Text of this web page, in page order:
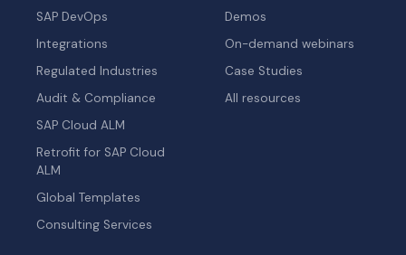
SAP DevOps
Integrations
Regulated Industries
Audit & Compliance
SAP Cloud ALM
Retrofit for SAP Cloud
ALM
Global Templates
Consulting Services
Demos
On-demand webinars
Case Studies
All resources